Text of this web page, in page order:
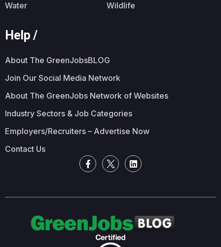
Water
Wildlife
Help /
About The GreenJobsBLOG
Join Our Social Media Network
About The GreenJobs Network of Websites
Industry Sectors & Job Categories
Employers/Recruiters – Advertise Now
Contact Us